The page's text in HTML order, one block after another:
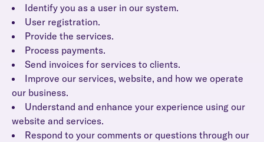
Identify you as a user in our system.
User registration.
Provide the services.
Process payments.
Send invoices for services to clients.
Improve our services, website, and how we operate
our business.
Understand and enhance your experience using our
website and services.
Respond to your comments or questions through our